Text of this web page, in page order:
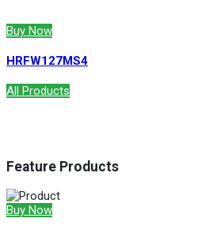
Buy Now
HRFW127MS4
All Products
Feature Products
Buy Now